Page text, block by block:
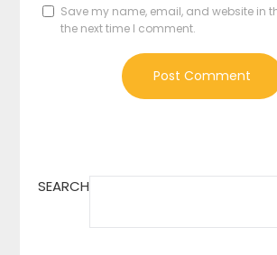
Save my name, email, and website in
the next time I comment.
SEARCH